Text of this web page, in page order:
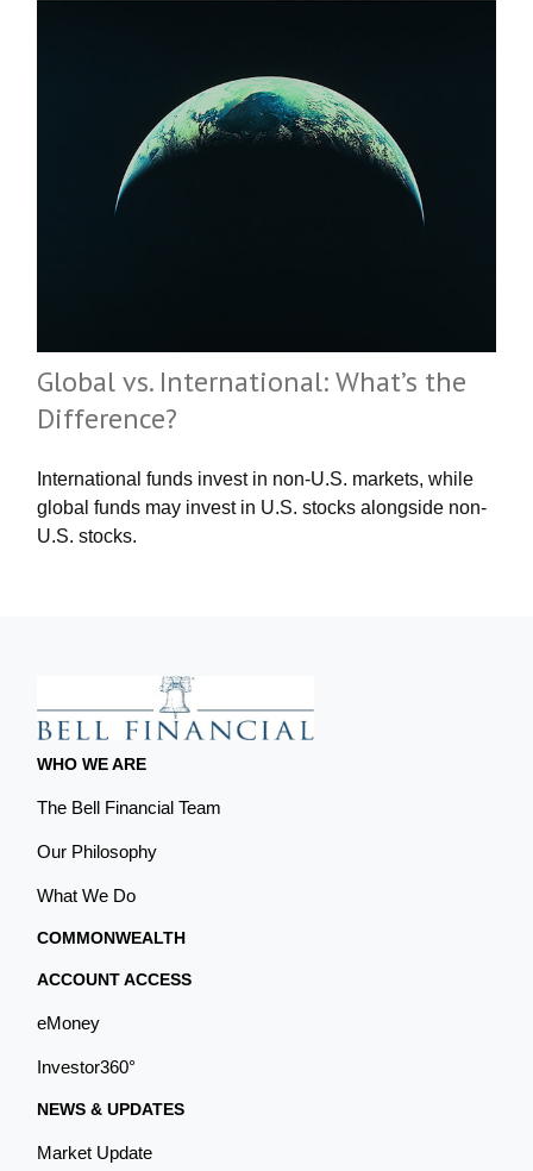
Global vs. International: What’s the
Difference?
International funds invest in non-U.S. markets, while
global funds may invest in U.S. stocks alongside non-
U.S. stocks.
WHO WE ARE
The Bell Financial Team
Our Philosophy
What We Do
COMMONWEALTH
ACCOUNT ACCESS
eMoney
Investor360°
NEWS & UPDATES
Market Update